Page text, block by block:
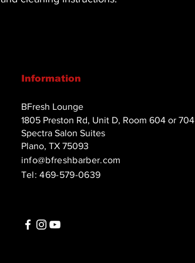
Information
BFresh Lounge
1805 Preston Rd, Unit D, Room 604 or 704
Spectra Salon Suites
Plano, TX 75093
info@bfreshbarber.com
Tel: 469-579-0639